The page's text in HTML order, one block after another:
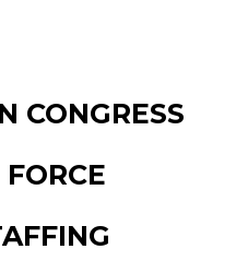
CONGRESS